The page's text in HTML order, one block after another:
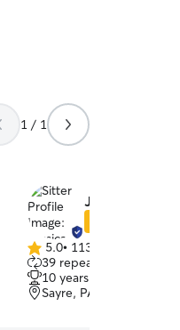
1 / 1
Jessica &
5.0
out
of
5
5.0• 113 reviews
39 repeat clients
10 years of experience
Sayre, PA, 18840